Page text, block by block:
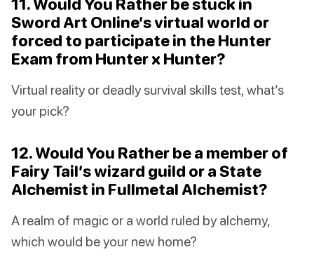
11. Would You Rather be stuck in
Sword Art Online’s virtual world or
forced to participate in the Hunter
Exam from Hunter x Hunter?
Virtual reality or deadly survival skills test, what’s
your pick?
12. Would You Rather be a member of
Fairy Tail’s wizard guild or a State
Alchemist in Fullmetal Alchemist?
A realm of magic or a world ruled by alchemy,
which would be your new home?